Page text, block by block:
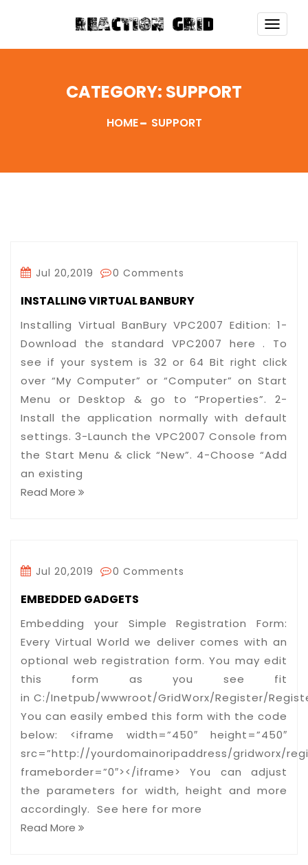
CATEGORY: SUPPORT
HOME SUPPORT
Jul 20,2019 0 Comments
INSTALLING VIRTUAL BANBURY
Installing Virtual BanBury VPC2007 Edition: 1-
Download the standard VPC2007 here . To
see if your system is 32 or 64 Bit right click
over “My Computer” or “Computer” on Start
Menu or Desktop & go to “Properties”. 2-
Install the application normally with default
settings. 3-Launch the VPC2007 Console from
the Start Menu & click “New”. 4-Choose “Add
an existing
Read More
Jul 20,2019 0 Comments
EMBEDDED GADGETS
Embedding your Simple Registration Form:
Every Virtual World we deliver comes with an
optional web registration form. You may edit
this form as you see fit
in C:/Inetpub/wwwroot/GridWorx/Register/
You can easily embed this form with the code
below: <iframe width=”450″ height=”450″
src=”http://yourdomainoripaddress/gridworx/
frameborder=”0″></iframe> You can adjust
the parameters for width, height and more
accordingly. See here for more
Read More